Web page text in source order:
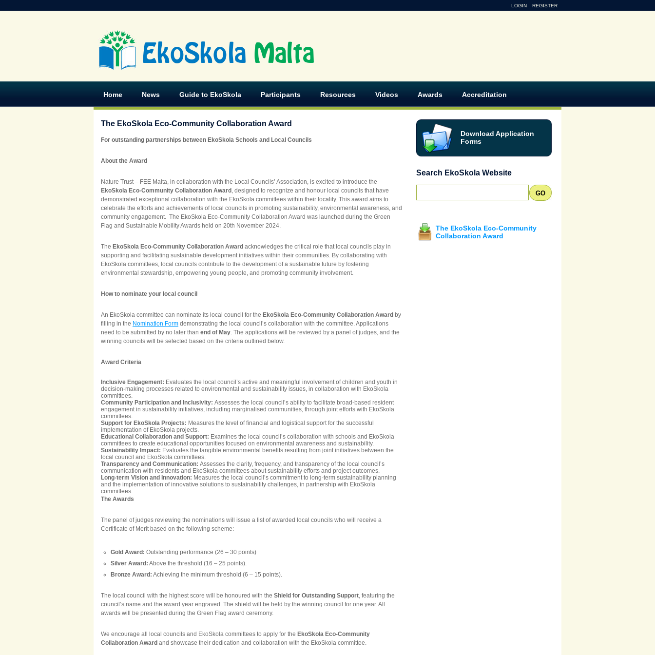
LOGIN REGISTER
EkoSkola Malta
Home News Guide to EkoSkola Participants Resources Videos Awards Accreditation
The EkoSkola Eco-Community Collaboration Award
For outstanding partnerships between EkoSkola Schools and Local Councils
About the Award
Nature Trust – FEE Malta, in collaboration with the Local Councils’ Association, is excited to introduce the
EkoSkola Eco-Community Collaboration Award , designed to recognize and honour local councils that have
demonstrated exceptional collaboration with the EkoSkola committees within their locality. This award aims to
celebrate the efforts and achievements of local councils in promoting sustainability, environmental awareness, and
community engagement. The EkoSkola Eco-Community Collaboration Award was launched during the Green
Flag and Sustainable Mobility Awards held on 20th November 2024.
The EkoSkola Eco-Community Collaboration Award acknowledges the critical role that local councils play in
supporting and facilitating sustainable development initiatives within their communities. By collaborating with
EkoSkola committees, local councils contribute to the development of a sustainable future by fostering
environmental stewardship, empowering young people, and promoting community involvement.
How to nominate your local council
An EkoSkola committee can nominate its local council for the EkoSkola Eco-Community Collaboration Award by
filling in the Nomination Form demonstrating the local council’s collaboration with the committee. Applications
need to be submitted by no later than end of May. The applications will be reviewed by a panel of judges, and the
winning councils will be selected based on the criteria outlined below.
Award Criteria
Inclusive Engagement: Evaluates the local council’s active and meaningful involvement of children and youth in
decision-making processes related to environmental and sustainability issues, in collaboration with EkoSkola
committees.
Community Participation and Inclusivity: Assesses the local council’s ability to facilitate broad-based resident
engagement in sustainability initiatives, including marginalised communities, through joint efforts with EkoSkola
committees.
Support for EkoSkola Projects: Measures the level of financial and logistical support for the successful
implementation of EkoSkola projects.
Educational Collaboration and Support: Examines the local council’s collaboration with schools and EkoSkola
committees to create educational opportunities focused on environmental awareness and sustainability.
Sustainability Impact: Evaluates the tangible environmental benefits resulting from joint initiatives between the
local council and EkoSkola committees.
Transparency and Communication: Assesses the clarity, frequency, and transparency of the local council’s
communication with residents and EkoSkola committees about sustainability efforts and project outcomes.
Long-term Vision and Innovation: Measures the local council’s commitment to long-term sustainability planning
and the implementation of innovative solutions to sustainability challenges, in partnership with EkoSkola
committees.
The Awards
The panel of judges reviewing the nominations will issue a list of awarded local councils who will receive a
Certificate of Merit based on the following scheme:
Gold Award: Outstanding performance (26 – 30 points)
Silver Award: Above the threshold (16 – 25 points).
Bronze Award: Achieving the minimum threshold (6 – 15 points).
The local council with the highest score will be honoured with the Shield for Outstanding Support, featuring the
council’s name and the award year engraved. The shield will be held by the winning council for one year. All
awards will be presented during the Green Flag award ceremony.
We encourage all local councils and EkoSkola committees to apply for the EkoSkola Eco-Community
Collaboration Award and showcase their dedication and collaboration with the EkoSkola committee.
Download Application
Forms
Search EkoSkola Website
The EkoSkola Eco-Community
Collaboration Award